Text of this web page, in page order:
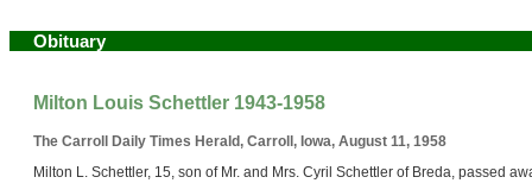
Obituary
Milton Louis Schettler 1943-1958
The Carroll Daily Times Herald, Carroll, Iowa, August 11, 1958
Milton L. Schettler, 15, son of Mr. and Mrs. Cyril Schettler of Breda, passed